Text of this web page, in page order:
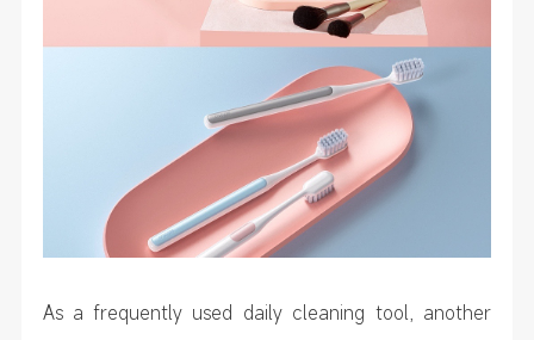
As a frequently used daily cleaning tool, another